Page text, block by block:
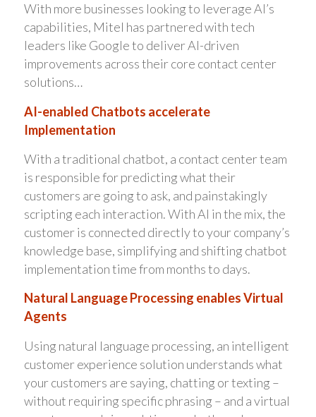
With more businesses looking to leverage AI’s
capabilities, Mitel has partnered with tech
leaders like Google to deliver AI-driven
improvements across their core contact center
solutions…
AI-enabled Chatbots accelerate
Implementation
With a traditional chatbot, a contact center team
is responsible for predicting what their
customers are going to ask, and painstakingly
scripting each interaction. With AI in the mix, the
customer is connected directly to your company’s
knowledge base, simplifying and shifting chatbot
implementation time from months to days.
Natural Language Processing enables Virtual
Agents
Using natural language processing, an intelligent
customer experience solution understands what
your customers are saying, chatting or texting –
without requiring specific phrasing – and a virtual